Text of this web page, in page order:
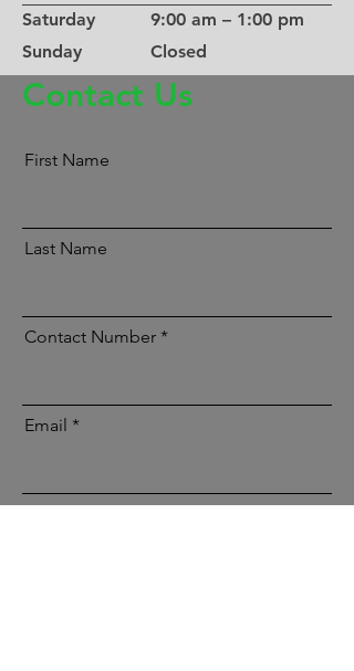
9:00 am – 1:00 pm
Saturday
Closed
​Sunday
Contact Us
First Name
Last Name
Contact Number
Email